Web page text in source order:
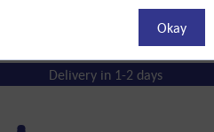
Delivery in 1-2 days
Okay